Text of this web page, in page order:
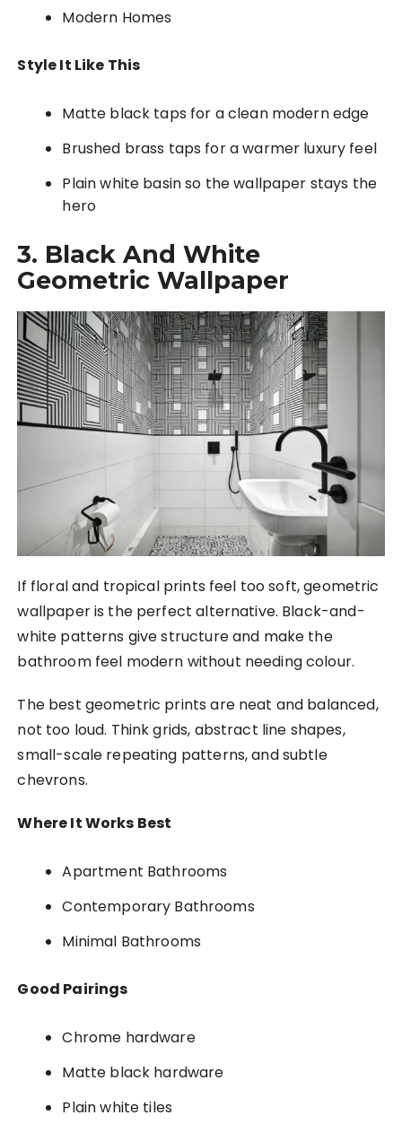
Modern Homes
Style It Like This
Matte black taps for a clean modern edge
Brushed brass taps for a warmer luxury feel
Plain white basin so the wallpaper stays the
hero
3. Black And White
Geometric Wallpaper
If floral and tropical prints feel too soft, geometric
wallpaper is the perfect alternative. Black-and-
white patterns give structure and make the
bathroom feel modern without needing colour.
The best geometric prints are neat and balanced,
not too loud. Think grids, abstract line shapes,
small-scale repeating patterns, and subtle
chevrons.
Where It Works Best
Apartment Bathrooms
Contemporary Bathrooms
Minimal Bathrooms
Good Pairings
Chrome hardware
Matte black hardware
Plain white tiles